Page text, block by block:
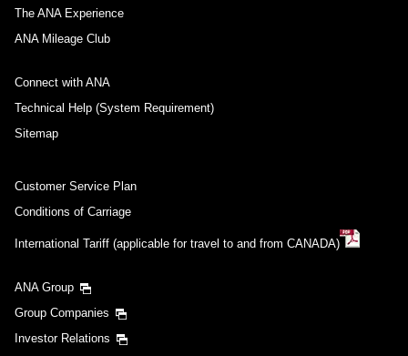
The ANA Experience
ANA Mileage Club
Connect with ANA
Technical Help (System Requirement)
Sitemap
Customer Service Plan
Conditions of Carriage
International Tariff (applicable for travel to and from CANADA)
ANA Group
Group Companies
Investor Relations